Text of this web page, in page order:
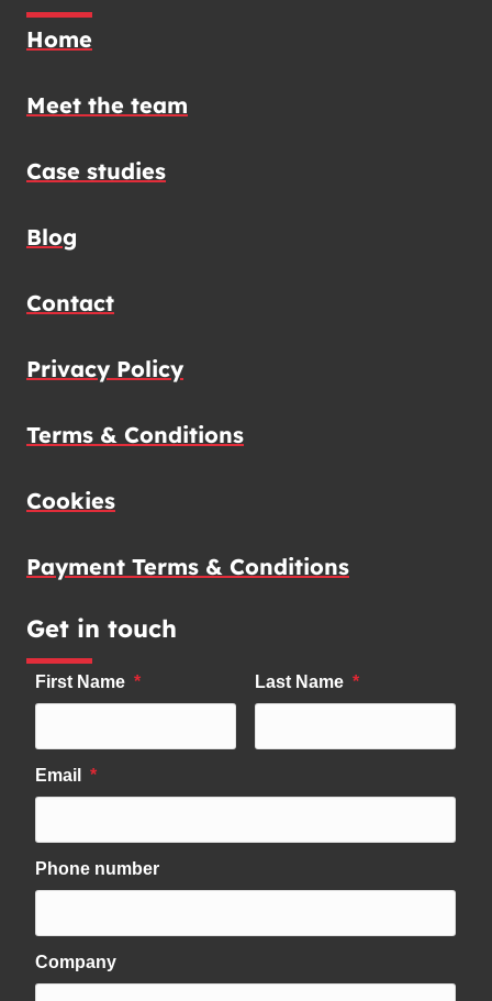
Home
Meet the team
Case studies
Blog
Contact
Privacy Policy
Terms & Conditions
Cookies
Payment Terms & Conditions
Get in touch